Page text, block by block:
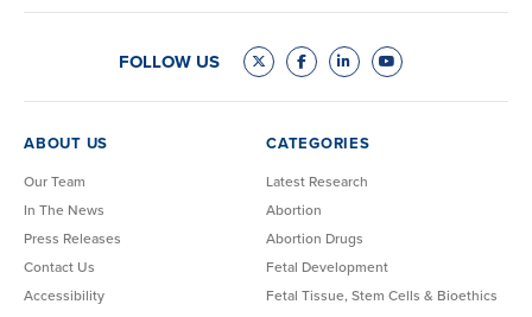
FOLLOW US
ABOUT US
Our Team
In The News
Press Releases
Contact Us
Accessibility
CATEGORIES
Latest Research
Abortion
Abortion Drugs
Fetal Development
Fetal Tissue, Stem Cells & Bioethics